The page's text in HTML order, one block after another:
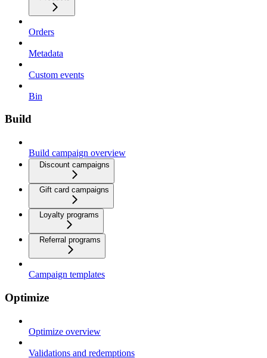
Orders
Metadata
Custom events
Bin
Build
Build campaign overview
Discount campaigns
Gift card campaigns
Loyalty programs
Referral programs
Campaign templates
Optimize
Optimize overview
Validations and redemptions